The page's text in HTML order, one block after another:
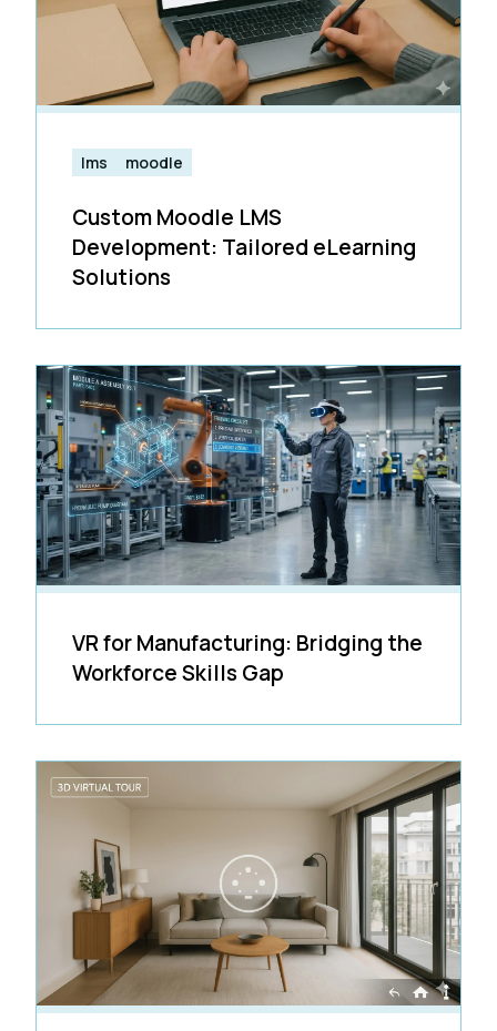
lms moodle
Custom Moodle LMS
Development: Tailored eLearning
Solutions
VR for Manufacturing: Bridging the
Workforce Skills Gap